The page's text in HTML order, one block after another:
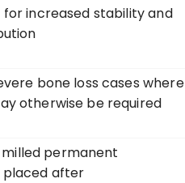
increased stability and
bone loss cases where
otherwise be required
permanent
placed after